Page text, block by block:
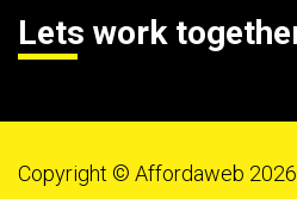
Lets work
Copyright © Affordaweb 2026